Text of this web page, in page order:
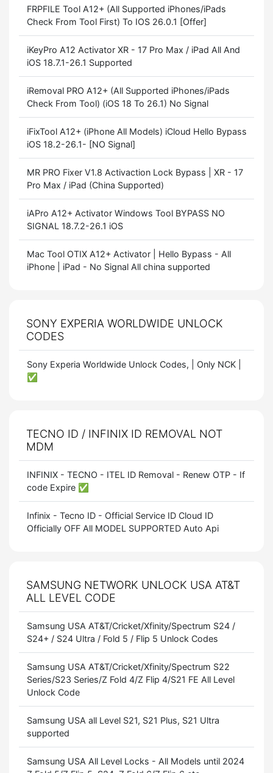
FRPFILE Tool A12+ (All Supported iPhones/iPads
Check From Tool First) To IOS 26.0.1 [Offer]
iKeyPro A12 Activator XR - 17 Pro Max / iPad All And
iOS 18.7.1-26.1 Supported
iRemoval PRO A12+ (All Supported iPhones/iPads
Check From Tool) (iOS 18 To 26.1) No Signal
iFixTool A12+ (iPhone All Models) iCloud Hello Bypass
iOS 18.2-26.1- [NO Signal]
MR PRO Fixer V1.8 Activaction Lock Bypass | XR - 17
Pro Max / iPad (China Supported)
iAPro A12+ Activator Windows Tool BYPASS NO
SIGNAL 18.7.2-26.1 iOS
Mac Tool OTIX A12+ Activator | Hello Bypass - All
iPhone | iPad - No Signal All china supported
SONY EXPERIA WORLDWIDE UNLOCK
CODES
Sony Experia Worldwide Unlock Codes, | Only NCK |
✅
TECNO ID / INFINIX ID REMOVAL NOT
MDM
INFINIX - TECNO - ITEL ID Removal - Renew OTP - If
code Expire ✅
Infinix - Tecno ID - Official Service ID Cloud ID
Officially OFF All MODEL SUPPORTED Auto Api
SAMSUNG NETWORK UNLOCK USA AT&T
ALL LEVEL CODE
Samsung USA AT&T/Cricket/Xfinity/Spectrum S24 /
S24+ / S24 Ultra / Fold 5 / Flip 5 Unlock Codes
Samsung USA AT&T/Cricket/Xfinity/Spectrum S22
Series/S23 Series/Z Fold 4/Z Flip 4/S21 FE All Level
Unlock Code
Samsung USA all Level S21, S21 Plus, S21 Ultra
supported
Samsung USA All Level Locks - All Models until 2024